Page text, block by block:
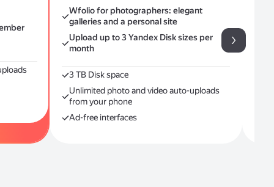
Wfolio for photographers: elegant
galleries and a personal site
Upload up to 3 Yandex Disk sizes per
month
3 ТB Disk space
Unlimited photo and video auto-uploads
from your phone
Ad-free interfaces